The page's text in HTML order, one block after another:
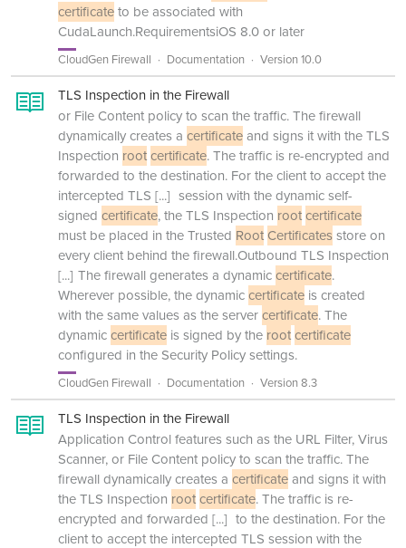
certificateto be associated with
CudaLaunch.RequirementsiOS 8.0 or later
CloudGen Firewall Documentation Version 10.0
TLS Inspection in the Firewall
or File Content policy to scan the traffic. The firewall
dynamically creates a certificateand signs it with the TLS
Inspection rootcertificate. The traffic is re-encrypted and
forwarded to the destination. For the client to accept the
intercepted TLS [...] session with the dynamic self-
signed certificate, the TLS Inspection rootcertificate
must be placed in the Trusted Root Certificatesstore on
every client behind the firewall.Outbound TLS Inspection
[...] The firewall generates a dynamiccertificate.
Wherever possible, the dynamiccertificate is created
with the same values as the servercertificate. The
dynamiccertificate is signed by the rootcertificate
configured in the Security Policy settings.
CloudGen Firewall Documentation Version 8.3
TLS Inspection in the Firewall
Application Control features such as the URL Filter, Virus
Scanner, or File Content policy to scan the traffic. The
firewall dynamically creates a certificateand signs it with
the TLS Inspection rootcertificate. The traffic is re-
encrypted and forwarded [...] to the destination. For the
client to accept the intercepted TLS session with the